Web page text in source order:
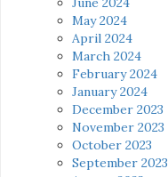
May 2024
April 2024
March 2024
February 2024
January 2024
December 2023
November 2023
October 2023
September 2023